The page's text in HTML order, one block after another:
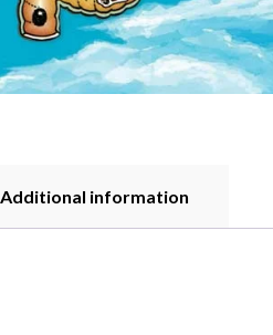
Additional information